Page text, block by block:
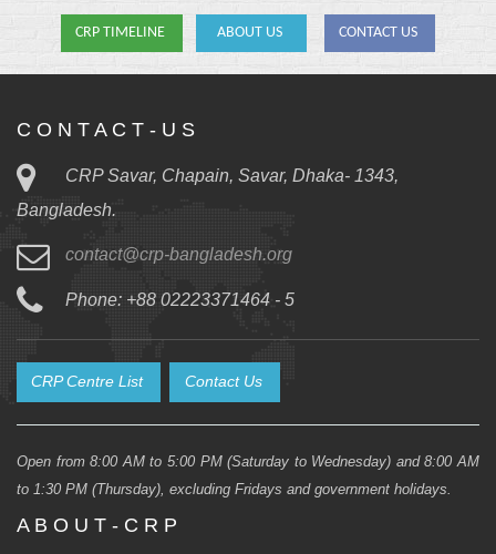
CRP TIMELINE ABOUT US CONTACT US
C O N T A C T - U S
CRP Savar, Chapain, Savar, Dhaka- 1343,
Bangladesh.
contact@crp-bangladesh.org
Phone: +88 02223371464 - 5
CRP Centre List Contact Us
Open from 8:00 AM to 5:00 PM (Saturday to Wednesday) and 8:00 AM
to 1:30 PM (Thursday), excluding Fridays and government holidays.
A B O U T - C R P